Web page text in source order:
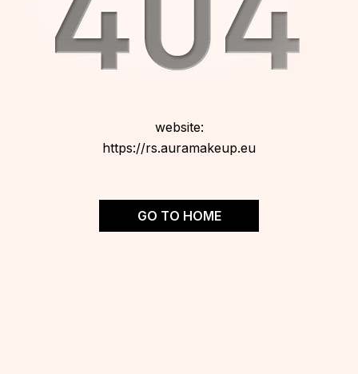
website:
https://rs.auramakeup.eu
GO TO HOME